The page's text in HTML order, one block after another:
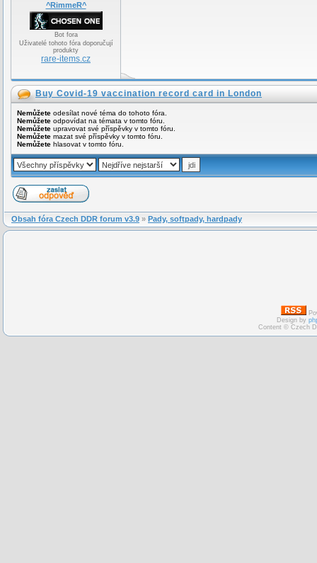
^RimmeR^
Bot fora
Uživatelé tohoto fóra doporučují
produkty
rare-items.cz
Buy Covid-19 vaccination record card in London
Nemůžete odesílat nové téma do tohoto fóra.
Nemůžete odpovídat na témata v tomto fóru.
Nemůžete upravovat své příspěvky v tomto fóru.
Nemůžete mazat své příspěvky v tomto fóru.
Nemůžete hlasovat v tomto fóru.
Obsah fóra Czech DDR forum v3.9 » Pady, softpady, hardpady
Design by
Content © Czech